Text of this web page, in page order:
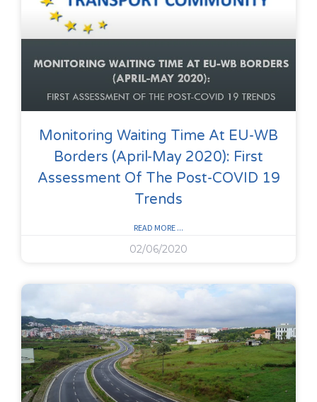
Monitoring Waiting Time At EU-WB
Borders (April-May 2020): First
Assessment Of The Post-COVID 19
Trends
READ MORE ...
02/06/2020